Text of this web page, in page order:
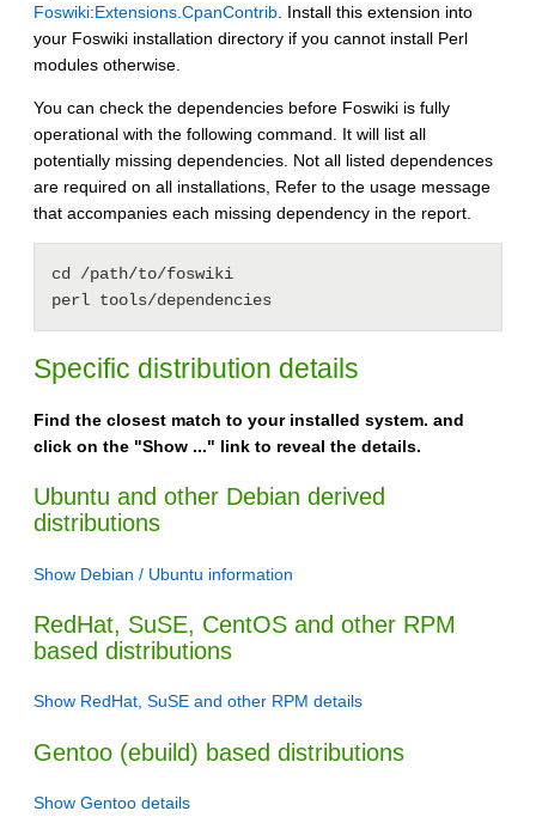
Foswiki:Extensions.CpanContrib . Install this extension into
your Foswiki installation directory if you cannot install Perl
modules otherwise.
You can check the dependencies before Foswiki is fully
operational with the following command. It will list all
potentially missing dependencies. Not all listed dependences
are required on all installations, Refer to the usage message
that accompanies each missing dependency in the report.
cd /path/to/foswiki
Specific distribution details
Find the closest match to your installed system. and
click on the "Show ..." link to reveal the details.
Ubuntu and other Debian derived
distributions
Show Debian / Ubuntu information
RedHat, SuSE, CentOS and other RPM
based distributions
Show RedHat, SuSE and other RPM details
Gentoo (ebuild) based distributions
Show Gentoo details